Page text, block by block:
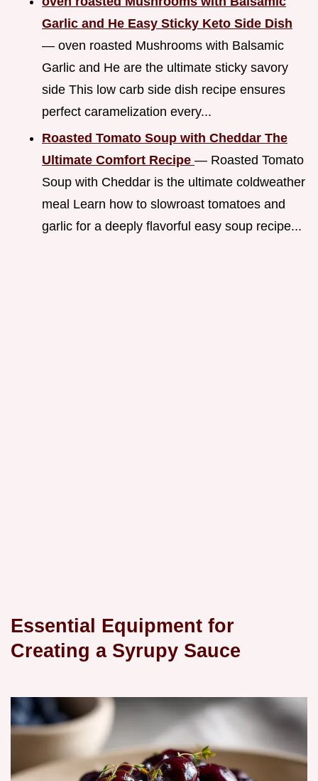
Garlic and He Easy Sticky Keto Side Dish
— oven roasted Mushrooms with Balsamic
Garlic and He are the ultimate sticky savory
side This low carb side dish recipe ensures
perfect caramelization every...
Roasted Tomato Soup with Cheddar The
Ultimate Comfort Recipe — Roasted Tomato
Soup with Cheddar is the ultimate coldweather
meal Learn how to slowroast tomatoes and
garlic for a deeply flavorful easy soup recipe...
Essential Equipment for
Creating a Syrupy Sauce